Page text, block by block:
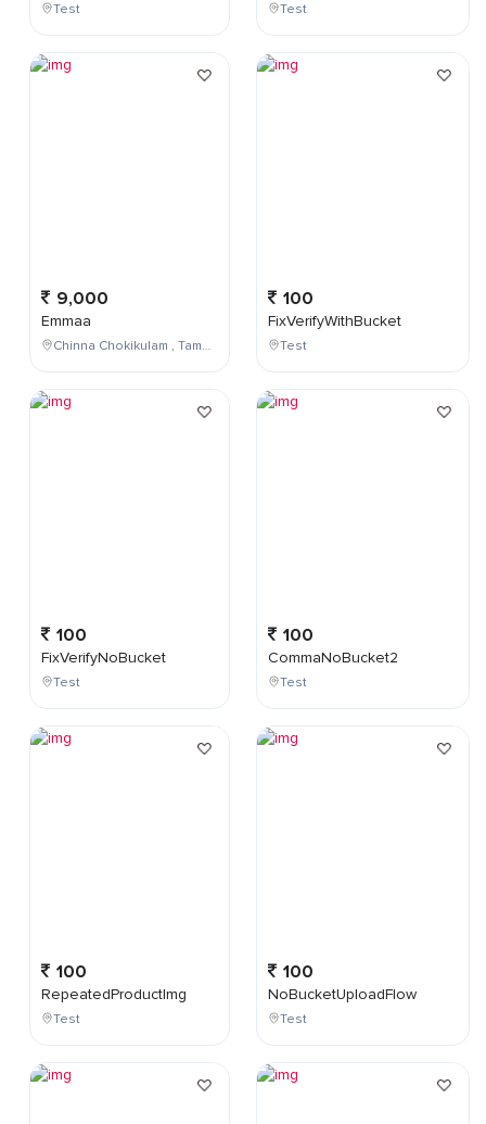
Test
9,000
Emmaa
Chinna Chokikulam , Tamil Nadu , India
100
FixVerifyNoBucket
Test
100
RepeatedProductImg
Test
Test
100
FixVerifyWithBucket
Test
100
CommaNoBucket2
Test
100
NoBucketUploadFlow
Test